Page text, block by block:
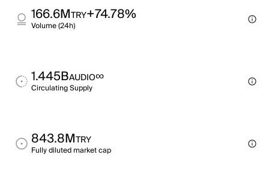
166.6MTRY+74.78%
Volume (24h)
1.445BAUDIO∞
Circulating Supply
843.8MTRY
Fully diluted market cap